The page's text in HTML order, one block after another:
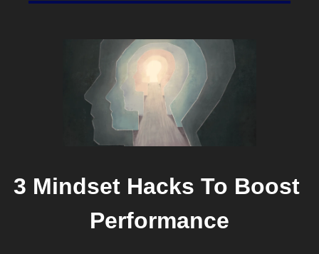
3 Mindset Hacks To Boost
Performance